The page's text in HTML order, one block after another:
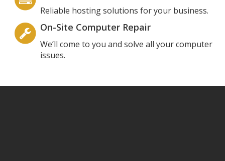
Reliable hosting solutions for your business.
On-Site Computer Repair
We’ll come to you and solve all your computer
issues.